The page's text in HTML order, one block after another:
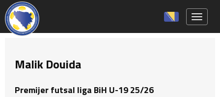
Malik Douida
Premijer futsal liga BiH U-19 25/26